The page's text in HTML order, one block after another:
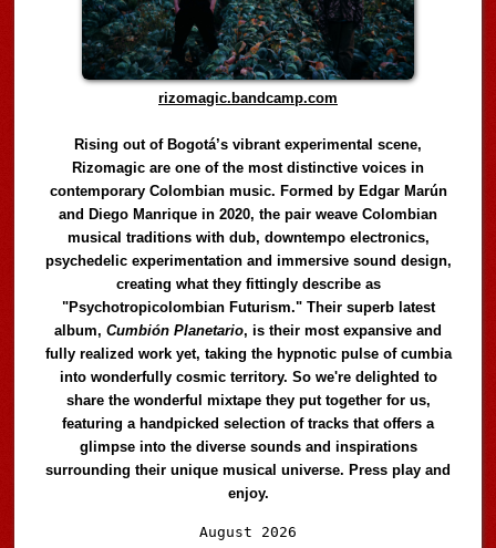
rizomagic.bandcamp.com
Rising out of Bogotá’s vibrant experimental scene,
Rizomagic are one of the most distinctive voices in
contemporary Colombian music. Formed by Edgar Marún
and Diego Manrique in 2020, the pair weave Colombian
musical traditions with dub, downtempo electronics,
psychedelic experimentation and immersive sound design,
creating what they fittingly describe as
"Psychotropicolombian Futurism." Their superb latest
album,Cumbión Planetario, is their most expansive and
fully realized work yet, taking the hypnotic pulse of cumbia
into wonderfully cosmic territory. So we're delighted to
share the wonderful mixtape they put together for us,
featuring a handpicked selection of tracks that offers a
glimpse into the diverse sounds and inspirations
surrounding their unique musical universe. Press play and
enjoy.
August 2026